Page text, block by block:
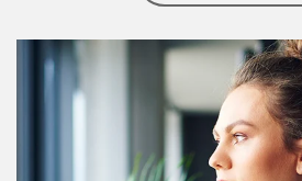
Article Image